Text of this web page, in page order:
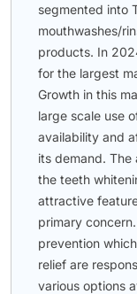
segmented into
mouthwashes/
products. In
for the largest
Growth in this
large scale use
availability and
its demand.
the teeth
attractive
primary
prevention
relief are
various options